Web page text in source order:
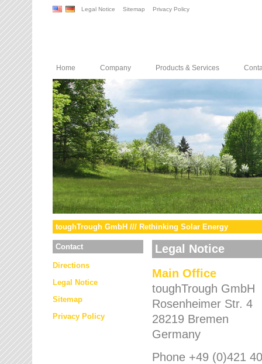
Legal Notice Sitemap Privacy Policy
Home Company Products & Services
toughTrough GmbH /// Rethinking Solar Energy
Contact
Directions
Legal Notice
Sitemap
Privacy Policy
Legal Notice
Main Office
toughTrough GmbH
Rosenheimer Str. 4
28219 Bremen
Germany
Phone +49 (0)421